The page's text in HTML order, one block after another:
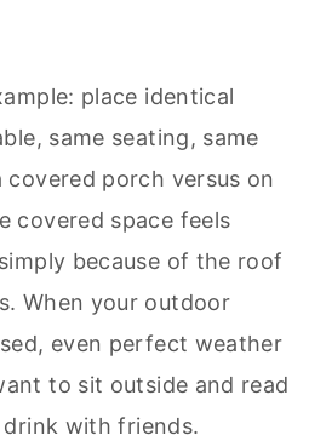
place identical
same seating, same
covered porch versus on
covered space feels
because of the roof
When your outdoor
even perfect weather
to sit outside and read
with friends.